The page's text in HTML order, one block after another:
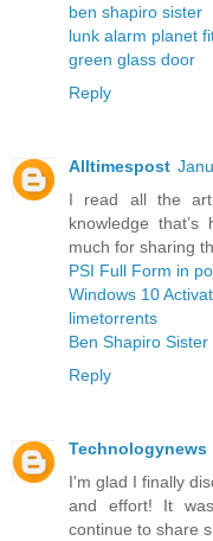
ben shapiro sister
lunk alarm planet
green glass door
Reply
Alltimespost
I read all the
knowledge
much for sharing
PSI Full Form in
Windows 10
limetorrents
Ben Shapiro Sister
Reply
Technologynews
I'm glad I finally
and effort! It
continue to share